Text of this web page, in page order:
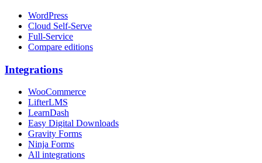
WordPress
Cloud Self-Serve
Full-Service
Compare editions
Integrations
WooCommerce
LifterLMS
LearnDash
Easy Digital Downloads
Gravity Forms
Ninja Forms
All integrations